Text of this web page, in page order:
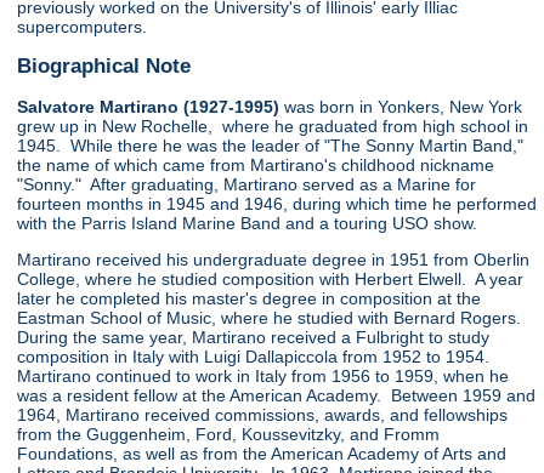
previously worked on the University's of Illinois' early Illiac
supercomputers.
Biographical Note
Salvatore Martirano (1927-1995) was born in Yonkers, New York
grew up in New Rochelle, where he graduated from high school in
1945. While there he was the leader of "The Sonny Martin Band,"
the name of which came from Martirano's childhood nickname
"Sonny." After graduating, Martirano served as a Marine for
fourteen months in 1945 and 1946, during which time he performed
with the Parris Island Marine Band and a touring USO show.
Martirano received his undergraduate degree in 1951 from Oberlin
College, where he studied composition with Herbert Elwell. A year
later he completed his master's degree in composition at the
Eastman School of Music, where he studied with Bernard Rogers.
During the same year, Martirano received a Fulbright to study
composition in Italy with Luigi Dallapiccola from 1952 to 1954.
Martirano continued to work in Italy from 1956 to 1959, when he
was a resident fellow at the American Academy. Between 1959 and
1964, Martirano received commissions, awards, and fellowships
from the Guggenheim, Ford, Koussevitzky, and Fromm
Foundations, as well as from the American Academy of Arts and